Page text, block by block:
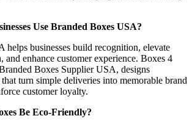
Use Branded Boxes USA?
helps businesses build recognition, elevate
and enhance customer experience. Boxes 4
Boxes Supplier USA, designs
turn simple deliveries into memorable brand
customer loyalty.
Be Eco-Friendly?